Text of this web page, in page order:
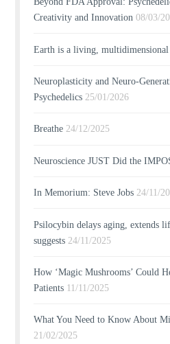
Creativity and Innovation 08/03/
Earth is a living, multidimensional
Neuroplasticity and Neuro-
Psychedelics 25/01/2026
Breathe 24/12/2025
Neuroscience JUST Did the
In Memorium: Steve Jobs 24/11/
Psilocybin delays aging, extends
suggests 24/11/2025
How ‘Magic Mushrooms’ Could
Patients 11/11/2025
What You Need to Know About
21/02/2025